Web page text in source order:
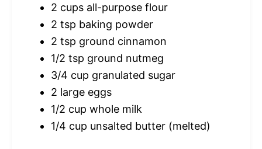
2 cups all-purpose flour
2 tsp baking powder
2 tsp ground cinnamon
1/2 tsp ground nutmeg
3/4 cup granulated sugar
2 large eggs
1/2 cup whole milk
1/4 cup unsalted butter (melted)